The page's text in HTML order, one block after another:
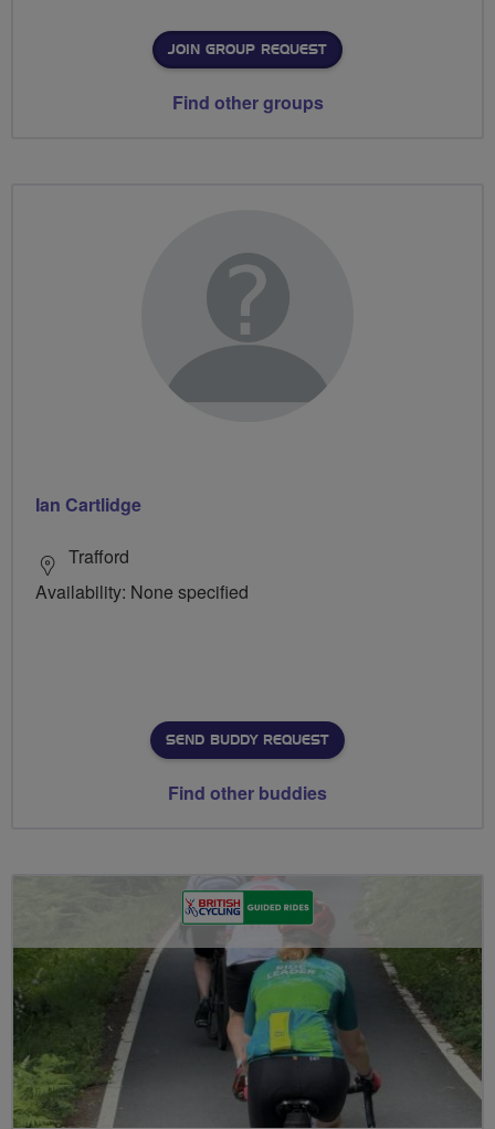
JOIN GROUP REQUEST
Find other groups
Ian Cartlidge
Trafford
Availability: None specified
SEND BUDDY REQUEST
Find other buddies